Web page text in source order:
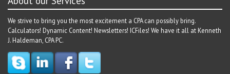
We strive to bring you the most excitement a CPA can possibly bring.
Calculators! Dynamic Content! Newsletters! ICFiles! We have it all at Kenneth
J. Haldeman, CPA PC.